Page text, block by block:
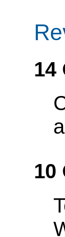
14
10